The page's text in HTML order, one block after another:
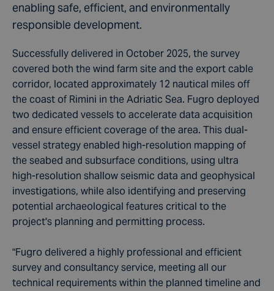
enabling safe, efficient, and environmentally
responsible development.
Successfully delivered in October 2025, the survey
covered both the wind farm site and the export cable
corridor, located approximately 12 nautical miles off
the coast of Rimini in the Adriatic Sea. Fugro deployed
two dedicated vessels to accelerate data acquisition
and ensure efficient coverage of the area. This dual-
vessel strategy enabled high-resolution mapping of
the seabed and subsurface conditions, using ultra
high-resolution shallow seismic data and geophysical
investigations, while also identifying and preserving
potential archaeological features critical to the
project's planning and permitting process.
“Fugro delivered a highly professional and efficient
survey and consultancy service, meeting all our
technical requirements within the planned timeline and